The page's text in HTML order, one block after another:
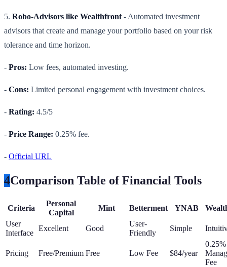
5. Robo-Advisors like Wealthfront - Automated investment
advisors that create and manage your portfolio based on your risk
tolerance and time horizon.
- Pros: Low fees, automated investing.
- Cons: Limited personal engagement with investment choices.
- Rating: 4.5/5
- Price Range: 0.25% fee.
- Official URL
4Comparison Table of Financial Tools
Criteria
Personal
Capital
Mint Betterment YNAB
User
Interface
Excellent Good
User-
Friendly
Simple
Pricing Free/Premium Free Low Fee $84/year
0.25%
Fee